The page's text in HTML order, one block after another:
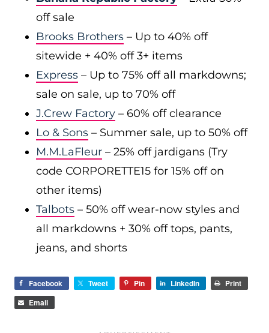
off sale
Brooks Brothers – Up to 40% off
sitewide + 40% off 3+ items
Express – Up to 75% off all markdowns;
sale on sale, up to 70% off
J.Crew Factory – 60% off clearance
Lo & Sons – Summer sale, up to 50% off
M.M.LaFleur – 25% off jardigans (Try
code CORPORETTE15 for 15% off on
other items)
Talbots – 50% off wear-now styles and
all markdowns + 30% off tops, pants,
jeans, and shorts
Facebook Tweet Pin LinkedIn
Print
Email